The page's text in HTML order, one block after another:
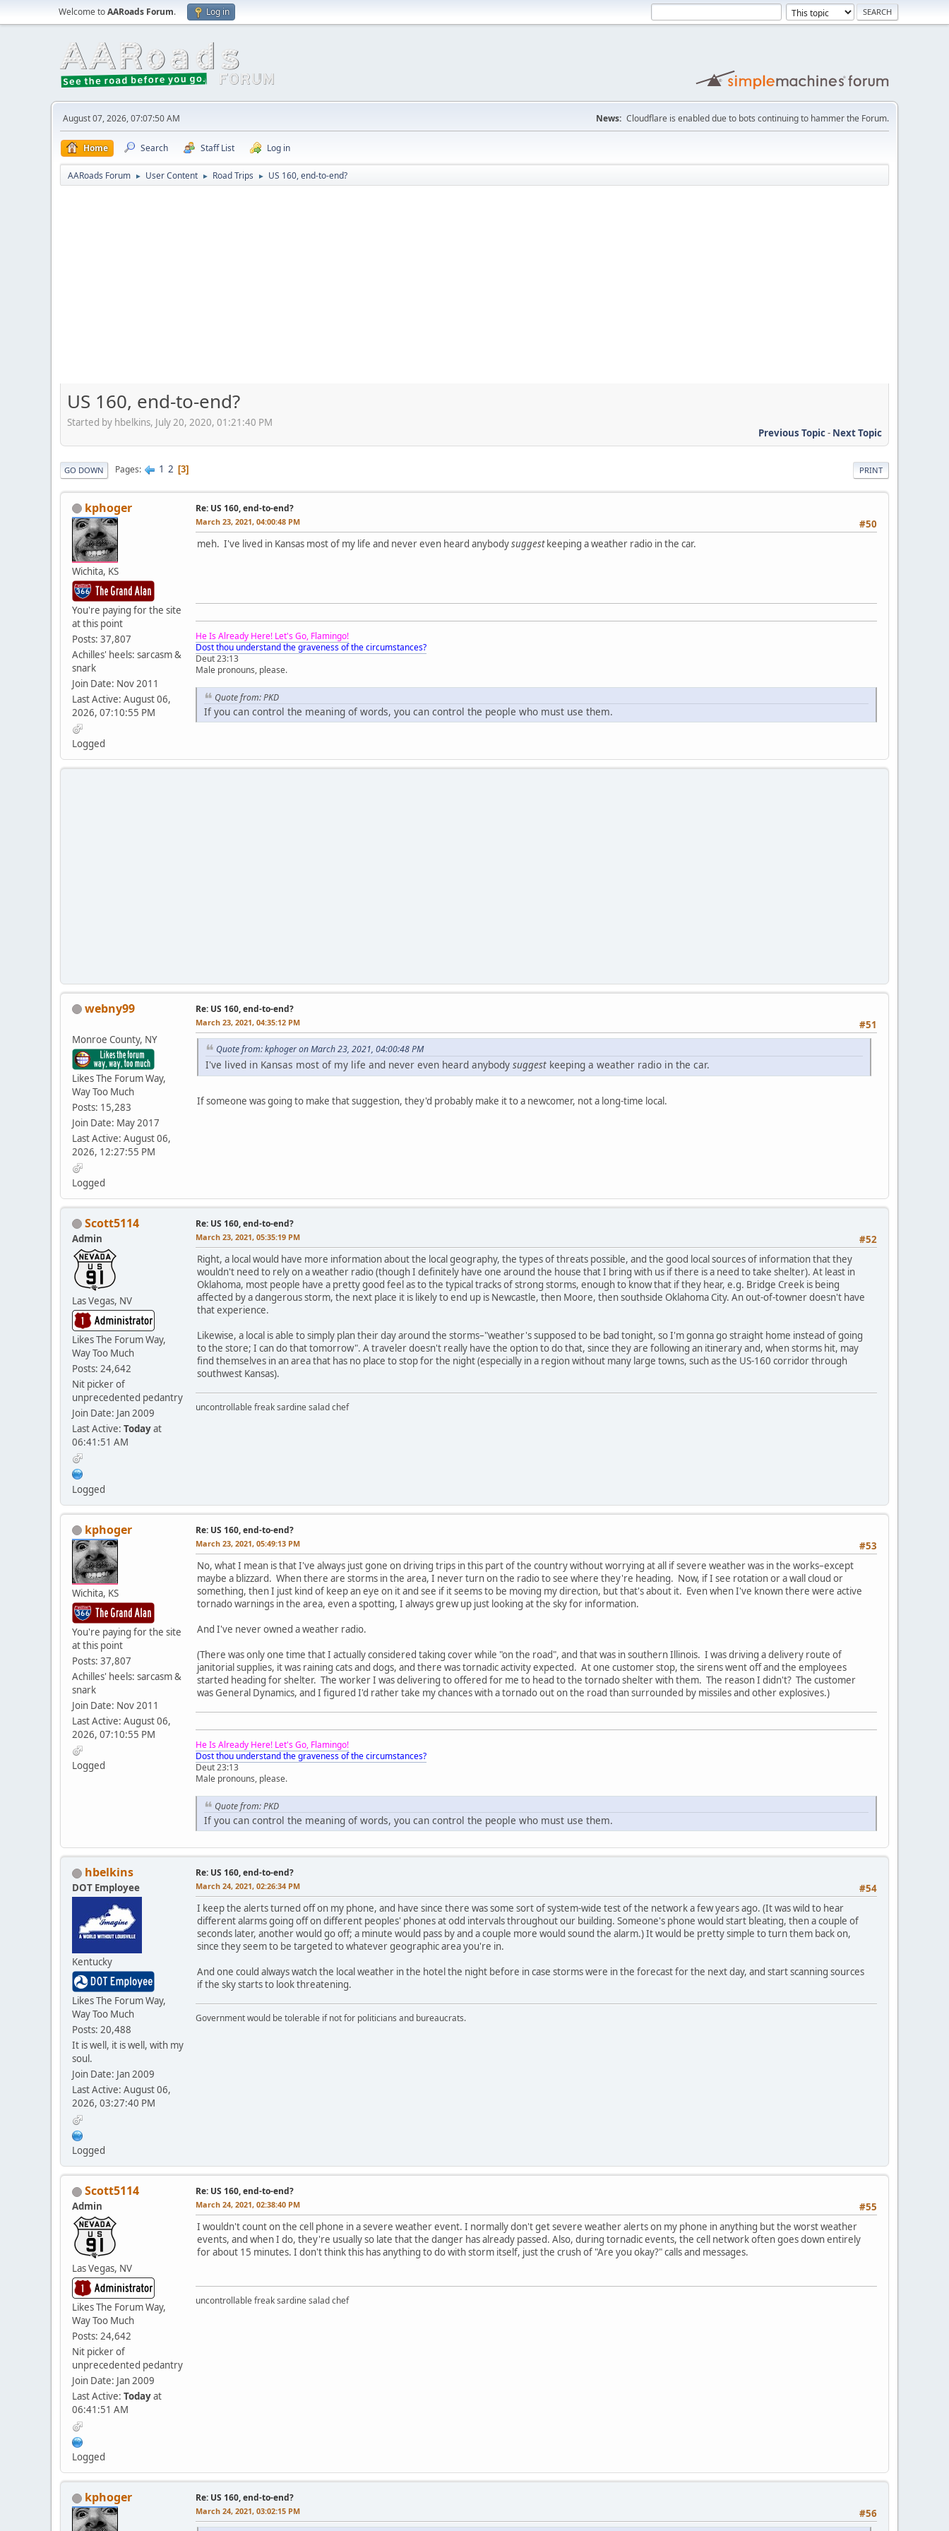
Welcome toAARoads Forum. Log in
August 07, 2026, 07:07:50 AM News: Cloudflare is enabled due to bots continuing to hammer the Forum.
Home Search Staff List Log in
AARoads Forum ► User Content ► Road Trips ► US 160, end-to-end?
US 160, end-to-end?
Started by hbelkins, July 20, 2020, 01:21:40 PM
Previous Topic- Next Topic
PRINT
GO DOWN Pages 1 2 3
kphoger
Wichita, KS
You're paying for the site
at this point
Posts: 37,807
Achilles' heels: sarcasm &
snark
Join Date: Nov 2011
Last Active: August 06,
2026, 07:10:55 PM
Logged
Re: US 160, end-to-end?
#50
March 23, 2021, 04:00:48 PM
meh. I've lived in Kansas most of my life and never even heard anybodysuggestkeeping a weather radio in the car.
He Is Already Here! Let's Go, Flamingo!
Dost thou understand the graveness of the circumstances?
Deut 23:13
Male pronouns, please.
Quote from: PKD
If you can control the meaning of words, you can control the people who must use them.
webny99
Monroe County, NY
Likes The Forum Way,
Way Too Much
Posts: 15,283
Join Date: May 2017
Last Active: August 06,
2026, 12:27:55 PM
Logged
Re: US 160, end-to-end?
#51
March 23, 2021, 04:35:12 PM
Quote from: kphoger on March 23, 2021, 04:00:48 PM
I've lived in Kansas most of my life and never even heard anybody suggest keeping a weather radio in the car.
If someone was going to make that suggestion, they'd probably make it to a newcomer, not a long-time local.
Scott5114
Admin
Las Vegas, NV
Likes The Forum Way,
Way Too Much
Posts: 24,642
Nit picker of
unprecedented pedantry
Join Date: Jan 2009
Last Active: Todayat
06:41:51 AM
Logged
Re: US 160, end-to-end?
#52
March 23, 2021, 05:35:19 PM
Right, a local would have more information about the local geography, the types of threats possible, and the good local sources of information that they
wouldn't need to rely on a weather radio (though I definitely have one around the house that I bring with us if there is a need to take shelter). At least in
Oklahoma, most people have a pretty good feel as to the typical tracks of strong storms, enough to know that if they hear, e.g. Bridge Creek is being
affected by a dangerous storm, the next place it is likely to end up is Newcastle, then Moore, then southside Oklahoma City. An out-of-towner doesn't have
that experience.
Likewise, a local is able to simply plan their day around the storms–"weather's supposed to be bad tonight, so I'm gonna go straight home instead of going
to the store; I can do that tomorrow". A traveler doesn't really have the option to do that, since they are following an itinerary and, when storms hit, may
find themselves in an area that has no place to stop for the night (especially in a region without many large towns, such as the US-160 corridor through
southwest Kansas).
uncontrollable freak sardine salad chef
kphoger
Wichita, KS
You're paying for the site
at this point
Posts: 37,807
Achilles' heels: sarcasm &
snark
Join Date: Nov 2011
Last Active: August 06,
2026, 07:10:55 PM
Logged
Re: US 160, end-to-end?
#53
March 23, 2021, 05:49:13 PM
No, what I mean is that I've always just gone on driving trips in this part of the country without worrying at all if severe weather was in the works–except
maybe a blizzard. When there are storms in the area, I never turn on the radio to see where they're heading. Now, if I see rotation or a wall cloud or
something, then I just kind of keep an eye on it and see if it seems to be moving my direction, but that's about it. Even when I've known there were active
tornado warnings in the area, even a spotting, I always grew up just looking at the sky for information.
And I've never owned a weather radio.
(There was only one time that I actually considered taking cover while "on the road", and that was in southern Illinois. I was driving a delivery route of
janitorial supplies, it was raining cats and dogs, and there was tornadic activity expected. At one customer stop, the sirens went off and the employees
started heading for shelter. The worker I was delivering to offered for me to head to the tornado shelter with them. The reason I didn't? The customer
was General Dynamics, and I figured I'd rather take my chances with a tornado out on the road than surrounded by missiles and other explosives.)
He Is Already Here! Let's Go, Flamingo!
Dost thou understand the graveness of the circumstances?
Deut 23:13
Male pronouns, please.
Quote from: PKD
If you can control the meaning of words, you can control the people who must use them.
hbelkins
DOT Employee
Kentucky
Likes The Forum Way,
Way Too Much
Posts: 20,488
It is well, it is well, with my
soul.
Join Date: Jan 2009
Last Active: August 06,
2026, 03:27:40 PM
Logged
Re: US 160, end-to-end?
#54
March 24, 2021, 02:26:34 PM
I keep the alerts turned off on my phone, and have since there was some sort of system-wide test of the network a few years ago. (It was wild to hear
different alarms going off on different peoples' phones at odd intervals throughout our building. Someone's phone would start bleating, then a couple of
seconds later, another would go off; a minute would pass by and a couple more would sound the alarm.) It would be pretty simple to turn them back on,
since they seem to be targeted to whatever geographic area you're in.
And one could always watch the local weather in the hotel the night before in case storms were in the forecast for the next day, and start scanning sources
if the sky starts to look threatening.
Government would be tolerable if not for politicians and bureaucrats.
Scott5114
Admin
Las Vegas, NV
Likes The Forum Way,
Way Too Much
Posts: 24,642
Nit picker of
unprecedented pedantry
Join Date: Jan 2009
Last Active: Todayat
06:41:51 AM
Logged
Re: US 160, end-to-end?
#55
March 24, 2021, 02:38:40 PM
I wouldn't count on the cell phone in a severe weather event. I normally don't get severe weather alerts on my phone in anything but the worst weather
events, and when I do, they're usually so late that the danger has already passed. Also, during tornadic events, the cell network often goes down entirely
for about 15 minutes. I don't think this has anything to do with storm itself, just the crush of "Are you okay?" calls and messages.
uncontrollable freak sardine salad chef
kphoger Re: US 160, end-to-end?
#56
March 24, 2021, 03:02:15 PM